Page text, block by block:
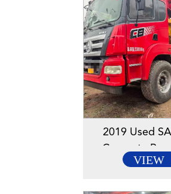
2019 Used SANY 38M
Concrete
SANY Chassis
VIEW